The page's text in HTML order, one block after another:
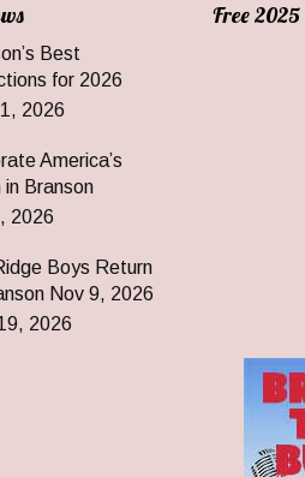
Best
for 2026
2026
America’s
in Branson
2026
Boys Return
Nov 9, 2026
2026
Free